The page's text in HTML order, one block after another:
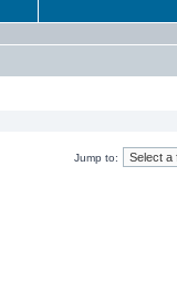
Jump to: